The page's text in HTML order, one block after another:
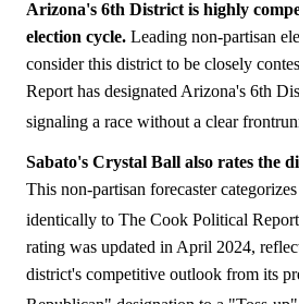
Arizona's 6th District is highly
election cycle. Leading non-partisan
consider this district to be closely
Report has designated Arizona's 6th
signaling a race without a clear
Sabato's Crystal Ball also rates the
This non-partisan forecaster
identically to The Cook Political Report
rating was updated in April 2024,
district's competitive outlook from its